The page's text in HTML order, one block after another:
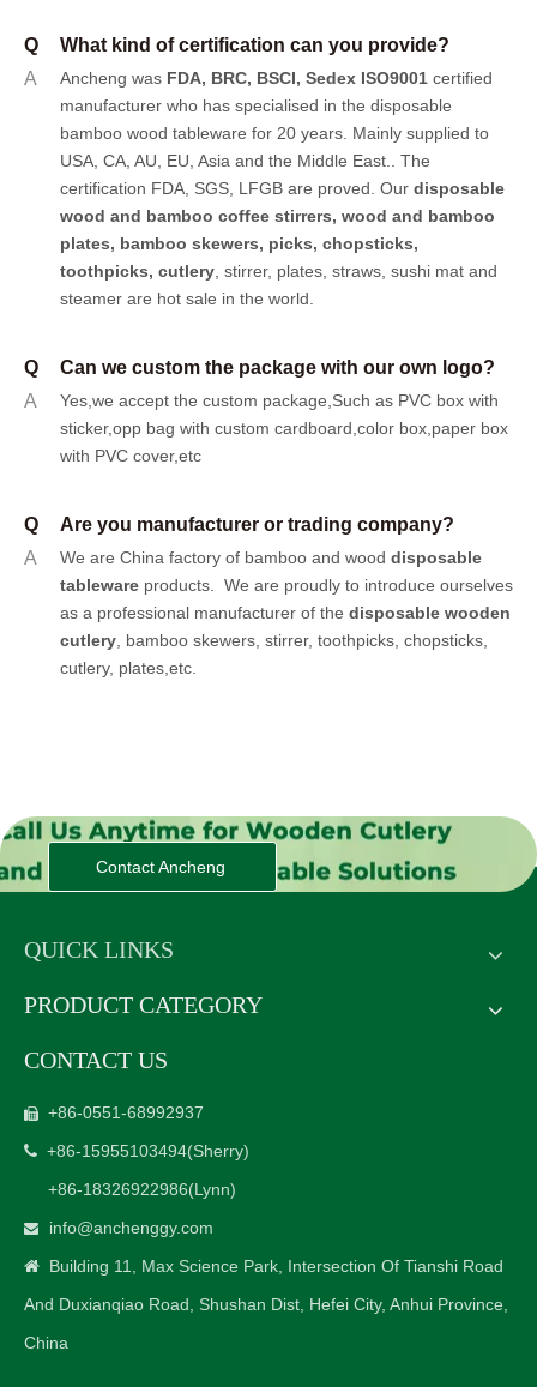
Q
What kind of certification can you provide?
A
Ancheng was FDA, BRC, BSCI, Sedex ISO9001 certified
manufacturer who has specialised in the disposable
bamboo wood tableware for 20 years. Mainly supplied to
USA, CA, AU, EU, Asia and the Middle East.. The
certification FDA, SGS, LFGB are proved. Our disposable
wood and bamboo coffee stirrers, wood and bamboo
plates, bamboo skewers, picks, chopsticks,
toothpicks, cutlery , stirrer, plates, straws, sushi mat and
steamer are hot sale in the world.
Q
Can we custom the package with our own logo?
A
Yes,we accept the custom package,Such as PVC box with
sticker,opp bag with custom cardboard,color box,paper box
with PVC cover,etc
Q
Are you manufacturer or trading company?
A
We are China factory of bamboo and wood disposable
tableware products.
We are proudly to introduce ourselves
as a professional manufacturer of the disposable wooden
cutlery , bamboo skewers, stirrer, toothpicks, chopsticks,
cutlery, plates,etc.
Contact Ancheng
QUICK LINKS
PRODUCT CATEGORY
CONTACT US
 +86-0551-68992937
 +86-15955103494(Sherry)
+86-18326922986(Lynn)
 info@anchenggy.com
 Building 11, Max Science Park, Intersection Of Tianshi Road
And Duxianqiao Road, Shushan Dist, Hefei City, Anhui Province,
China